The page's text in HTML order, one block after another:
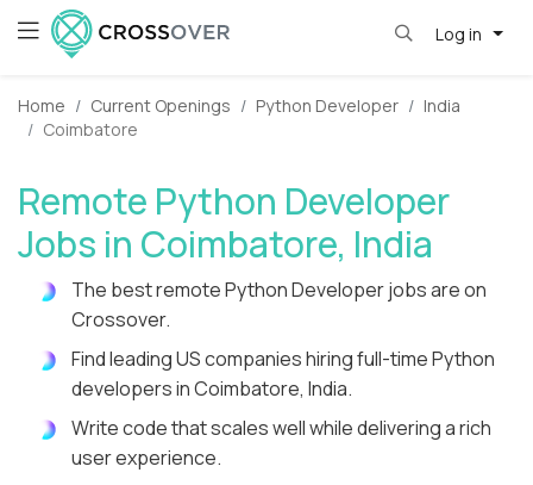
Log in
Home Current Openings Python Developer
India
Coimbatore
Remote Python Developer
Jobs in Coimbatore, India
The best remote Python Developer jobs are on
Crossover.
Find leading US companies hiring full-time Python
developers in Coimbatore, India.
Write code that scales well while delivering a rich
user experience.